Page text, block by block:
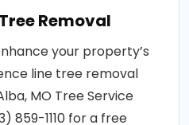
Removal
your property’s
line tree removal
MO Tree Service
859-1110 for a free